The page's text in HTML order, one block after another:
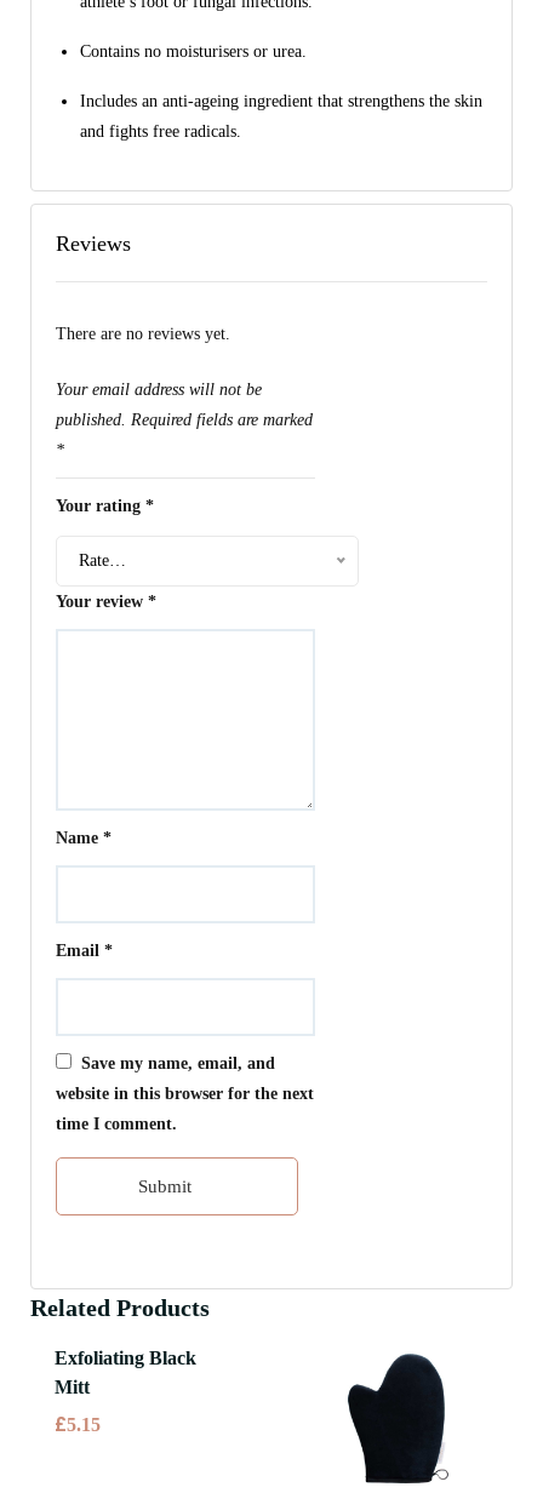
Contains no moisturisers or urea.
Includes an anti-ageing ingredient that strengthens the skin
and fights free radicals.
Reviews
There are no reviews yet.
Your email address will not be
published. Required fields are marked
*
Your rating*
Rate…
Your review*
Name*
Email*
Save my name, email, and
website in this browser for the next
time I comment.
Related Products
Exfoliating Black
Mitt
£5.15